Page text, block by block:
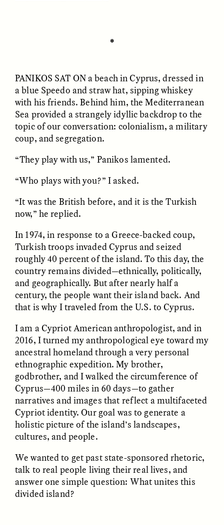
How Bird’s Nests
Become Markers of
Vitality and Status
GIDEON LASCO
90 Years Since Its
Discovery, a Stone Age
Human Still Holds
EMMA BIRD
ESSAY /
Following the Life of an
Abandoned Bull in
Nepal
XENA WHITE
Black, Pregnant, and
Always Vigilant
SAMARA LINTON
ESSAY /FIELD NOTES
The Sacred Heartbeat at
Houston Pride
SYD GONZÁLEZ
ESSAY /REFLECTIONS
Mourning After Itaewon
STANDPOINTS
✽
PANIKOS SAT ONa beach in Cyprus, dressed in
a blue Speedo and straw hat, sipping whiskey
with his friends. Behind him, the Mediterranean
Sea provided a strangely idyllic backdrop to the
topic of our conversation: colonialism, a military
coup, and segregation.
“They play with us,” Panikos lamented.
“Who plays with you?” I asked.
“It was the British before, and it is the Turkish
now,” he replied.
In 1974, in response to a Greece-backed coup,
Turkish troops invaded Cyprus and seized
roughly 40 percent of the island. To this day, the
country remains divided—ethnically, politically,
and geographically. But after nearly half a
century, the people want their island back. And
that is why I traveled from the U.S. to Cyprus.
I am a Cypriot American anthropologist, and in
2016, I turned my anthropological eye toward my
ancestral homeland through a very personal
ethnographic expedition. My brother,
godbrother, and I walked the circumference of
Cyprus—400 miles in 60 days—to gather
narratives and images that reflect a multifaceted
Cypriot identity. Our goal was to generate a
holistic picture of the island’s landscapes,
cultures, and people.
We wanted to get past state-sponsored rhetoric,
talk to real people living their real lives, and
answer one simple question: What unites this
divided island?